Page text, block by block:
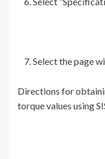
Select the page
Directions for
torque values using